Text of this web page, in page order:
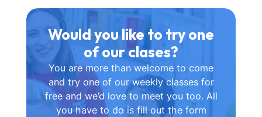
Would you like to try one
of our clases?
You are more than welcome to come
and try one of our weekly classes for
free and we’d love to meet you too. All
you have to do is fill out the form